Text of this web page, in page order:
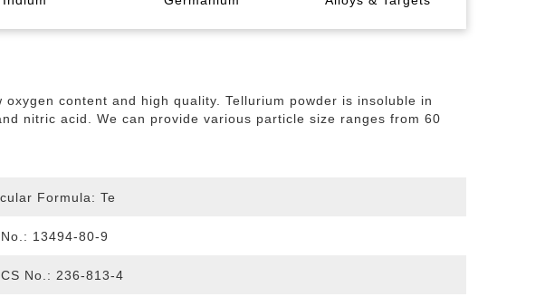
Indium Alloy Bismuth Tin Alloy Titanium Diboride Target
content and high quality. Tellurium powder is insoluble in
nitric acid. We can provide various particle size ranges from 60
Formula: Te
13494-80-9
No.: 236-813-4